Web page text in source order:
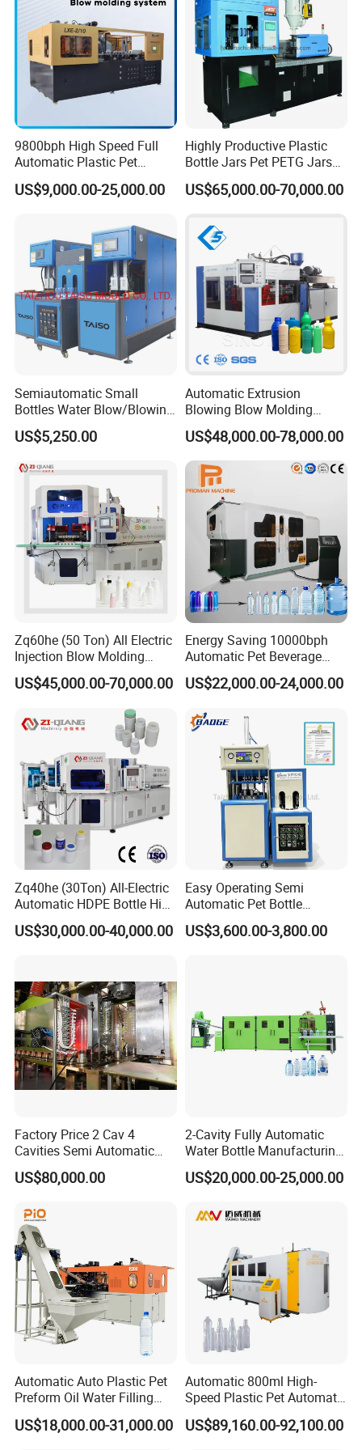
(Workshop need customer to provide the size of factory)
6)Installation and Training Time
A: We have professional engineer for oversea installaion a
nd training, they can speak English, and have much experi
9800bph High Speed Full
Automatic Plastic Pet
Drinking Water Juice
Carbonated Drink 200ml
Blow Bottle Blowing
Moulding/Molding Machine
US$9,000.00-25,000.00
Highly Productive Plastic
Bottle Jars Pet PETG Jars
Blowing Moulding Full
Automatic Single Stage
Blow Molding Machine
US$65,000.00-70,000.00
Semiautomatic Small
Bottles Water Blow/Blowing
Moulding/Molding
Machine/Machinery/Injectio
Machinery/Plastic Machine
with CE
US$5,250.00
Automatic Extrusion
Blowing Blow Molding
Moulding Machine for
Making Plastic HDPE PP
PETG ABS Water
Bottle/Container/Drum/Barr
el/Jerry Can/Toy/Water
Tank
US$48,000.00-78,000.00
Zq60he (50 Ton) All Electric
Injection Blow Molding
Machine Precision IBM
Machine
US$45,000.00-70,000.00
Energy Saving 10000bph
Automatic Pet Beverage
Liquid Food Jar Bottle
Making Water Plastic
Blowing Blow Molding
Machine
US$22,000.00-24,000.00
Zq40he (30Ton) All-Electric
Automatic HDPE Bottle High
Precision Blow Moulding
Machine
US$30,000.00-40,000.00
Easy Operating Semi
Automatic Pet Bottle
Blowing Machine Bottle
Making Machine
US$3,600.00-3,800.00
Factory Price 2 Cav 4
Cavities Semi Automatic
Plastic Pet Mineral Water
Bottle Blowing Blower Can
Blow Molding Moulding
Machine
US$80,000.00
2-Cavity Fully Automatic
Water Bottle Manufacturing
Machine Plastic Water
Bottle Blow Molding
US$20,000.00-25,000.00
Automatic Auto Plastic Pet
Preform Oil Water Filling
Bottle Can Jar Injection
Stretch Make Making Maker
US$18,000.00-31,000.00
Automatic 800ml High-
Speed Plastic Pet Automatic
Water Bottle Blowing
/Making Machine
US$89,160.00-92,100.00